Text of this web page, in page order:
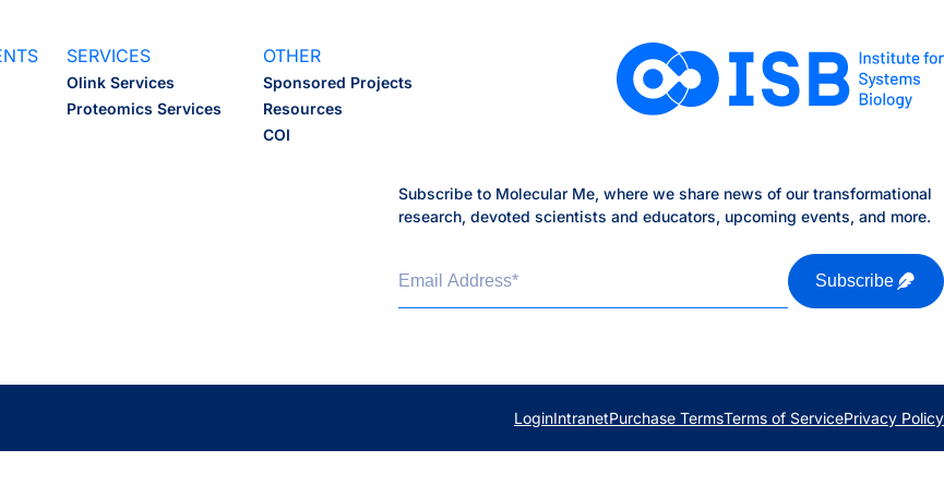
SERVICES
Olink Services
Proteomics Services
OTHER
Sponsored Projects
Resources
COI
Subscribe to Molecular Me, where we share news of our transformational
research, devoted scientists and educators, upcoming events, and more.
Email Address Subscribe
LoginIntranetPurchase TermsTerms of ServicePrivacy Policy